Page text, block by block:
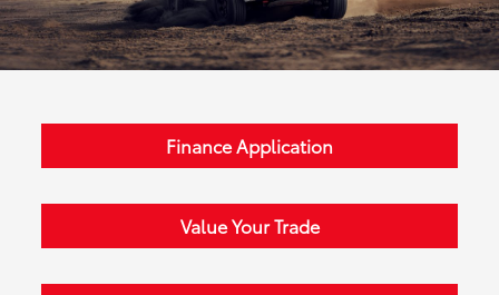
Finance Application
Value Your Trade